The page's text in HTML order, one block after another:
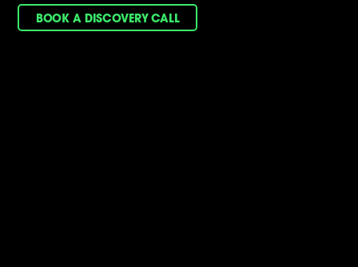
BOOK A DISCOVERY CALL